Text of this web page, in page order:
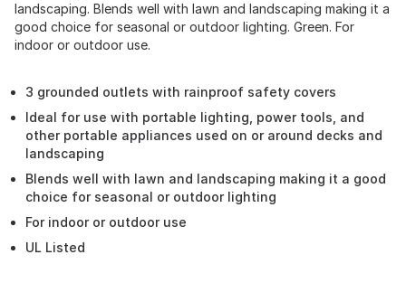
landscaping. Blends well with lawn and landscaping making it a
good choice for seasonal or outdoor lighting. Green. For
indoor or outdoor use.
3 grounded outlets with rainproof safety covers
Ideal for use with portable lighting, power tools, and
other portable appliances used on or around decks and
landscaping
Blends well with lawn and landscaping making it a good
choice for seasonal or outdoor lighting
For indoor or outdoor use
UL Listed